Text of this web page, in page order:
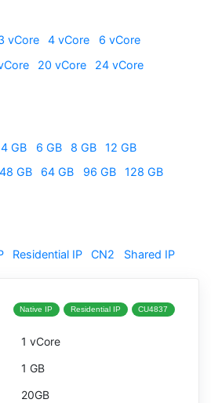
vCore 4 vCore
6 vCore
20 vCore
24 vCore
4 GB 6 GB 8 GB
12 GB
48 GB 64 GB 96 GB
128 GB
Residential IP CN2 Shared IP
Native IP Residential IP CU4837
1 vCore
1 GB
20GB